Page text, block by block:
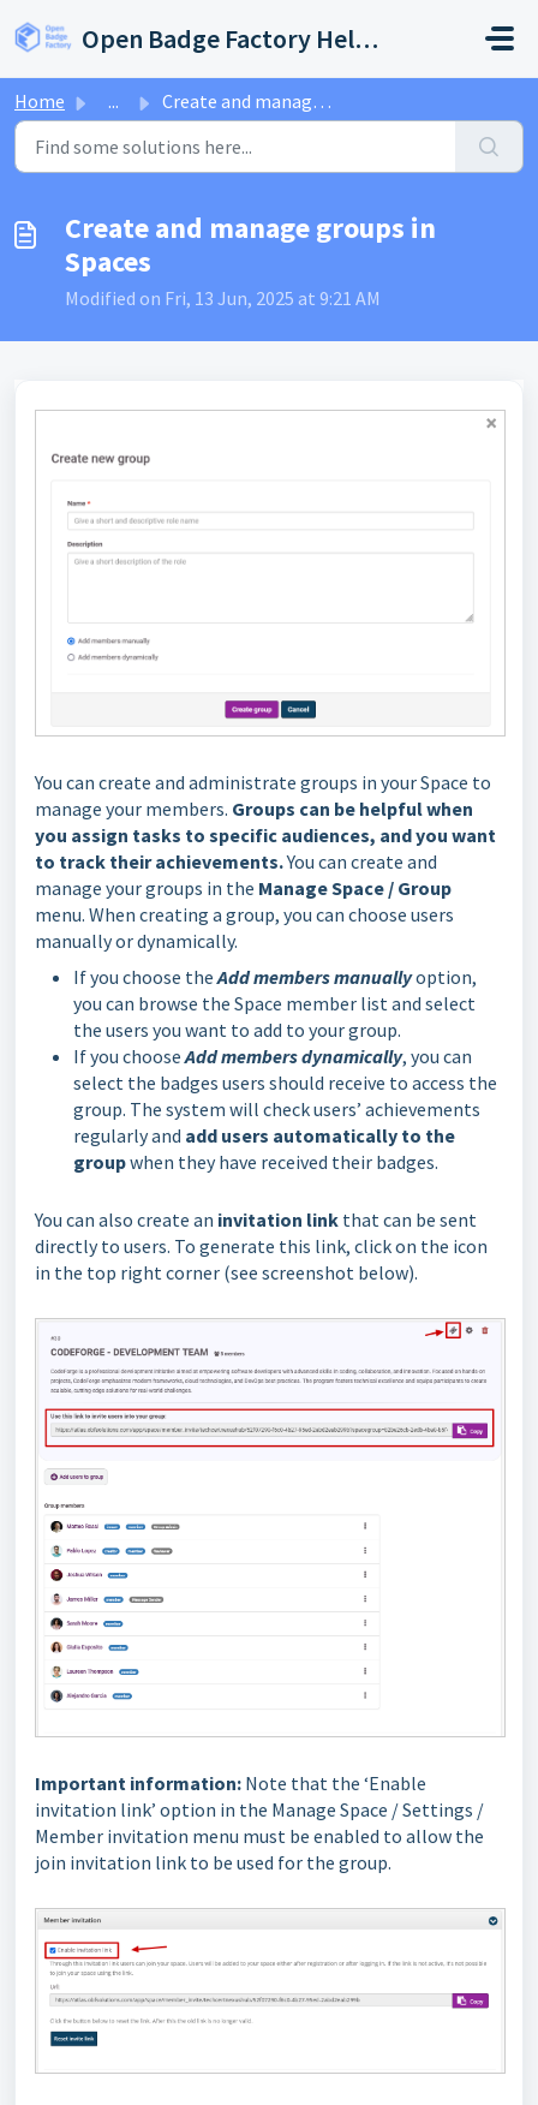
Open Badge Factory Help Center
Home ... Create and manage groups in Spaces
Create and manage groups in
Spaces
Modified on Fri, 13 Jun, 2025 at 9:21 AM
You can create and administrate groups in your Space to
manage your members. Groups can be helpful when
you assign tasks to specific audiences, and you want
to track their achievements.You can create and
manage your groups in the Manage Space / Group
menu. When creating a group, you can choose users
manually or dynamically.
If you choose theAdd members manuallyoption,
you can browse the Space member list and select
the users you want to add to your group.
If you chooseAdd members dynamically, you can
select the badges users should receive to access the
group. The system will check users’ achievements
regularly and add users automatically to the
groupwhen they have received their badges.
You can also create an invitation link that can be sent
directly to users. To generate this link, click on the icon
in the top right corner (see screenshot below).
Important information: Note that the ‘Enable
invitation link’ option in the Manage Space / Settings /
Member invitation menu must be enabled to allow the
join invitation link to be used for the group.